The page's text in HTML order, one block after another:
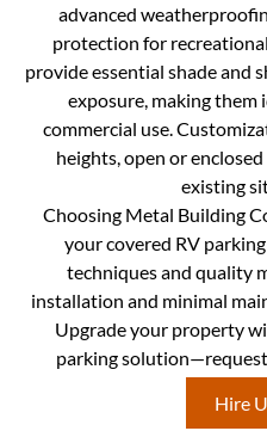
advanced
protection for
provide essential shade and
exposure, making them
commercial use.
heights, open or
existing
Choosing Metal Building
your covered RV
techniques and quality
installation and minimal
Upgrade your property
parking
Hire